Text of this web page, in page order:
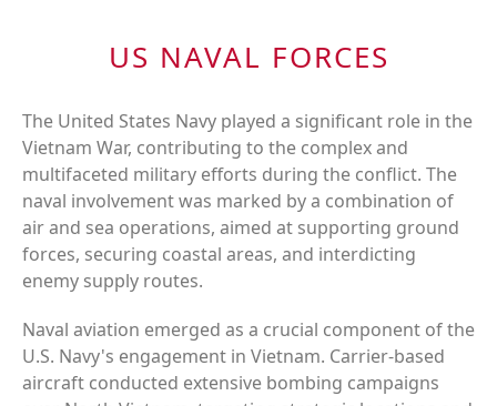
US NAVAL FORCES
The United States Navy played a significant role in the
Vietnam War, contributing to the complex and
multifaceted military efforts during the conflict. The
naval involvement was marked by a combination of
air and sea operations, aimed at supporting ground
forces, securing coastal areas, and interdicting
enemy supply routes.
Naval aviation emerged as a crucial component of the
U.S. Navy's engagement in Vietnam. Carrier-based
aircraft conducted extensive bombing campaigns